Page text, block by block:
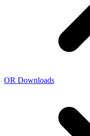
OR Downloads